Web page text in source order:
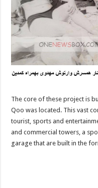
The core of these project is
Qoo was located. This vast
tourist, sports and
and commercial towers, a
garage that are built in the